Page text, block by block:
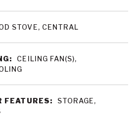
STOVE, CENTRAL
CEILING FAN(S),
FEATURES:
STORAGE,